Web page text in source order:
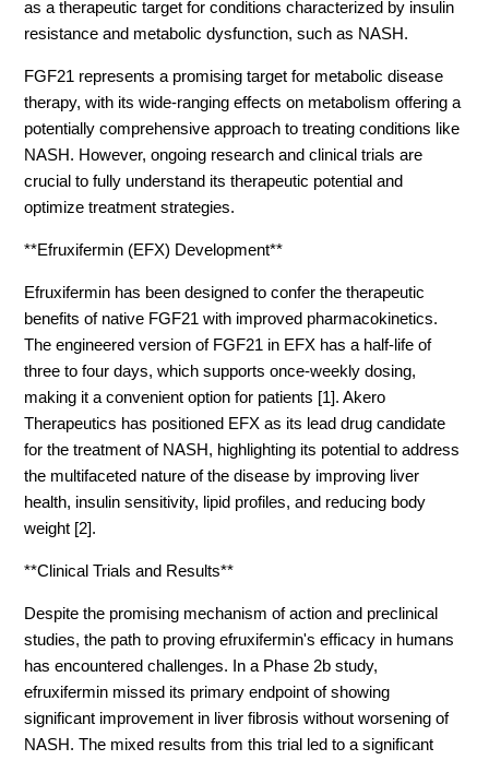
as a therapeutic target for conditions characterized by insulin
resistance and metabolic dysfunction, such as NASH.
FGF21 represents a promising target for metabolic disease
therapy, with its wide-ranging effects on metabolism offering a
potentially comprehensive approach to treating conditions like
NASH. However, ongoing research and clinical trials are
crucial to fully understand its therapeutic potential and
optimize treatment strategies.
**Efruxifermin (EFX) Development**
Efruxifermin has been designed to confer the therapeutic
benefits of native FGF21 with improved pharmacokinetics.
The engineered version of FGF21 in EFX has a half-life of
three to four days, which supports once-weekly dosing,
making it a convenient option for patients [1]. Akero
Therapeutics has positioned EFX as its lead drug candidate
for the treatment of NASH, highlighting its potential to address
the multifaceted nature of the disease by improving liver
health, insulin sensitivity, lipid profiles, and reducing body
weight [2].
**Clinical Trials and Results**
Despite the promising mechanism of action and preclinical
studies, the path to proving efruxifermin's efficacy in humans
has encountered challenges. In a Phase 2b study,
efruxifermin missed its primary endpoint of showing
significant improvement in liver fibrosis without worsening of
NASH. The mixed results from this trial led to a significant